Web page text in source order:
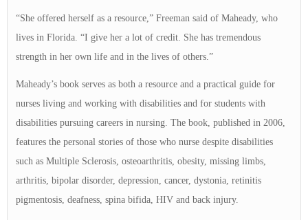
“She offered herself as a resource,” Freeman said of Maheady, who
lives in Florida. “I give her a lot of credit. She has tremendous
strength in her own life and in the lives of others.”
Maheady’s book serves as both a resource and a practical guide for
nurses living and working with disabilities and for students with
disabilities pursuing careers in nursing. The book, published in 2006,
features the personal stories of those who nurse despite disabilities
such as Multiple Sclerosis, osteoarthritis, obesity, missing limbs,
arthritis, bipolar disorder, depression, cancer, dystonia, retinitis
pigmentosis, deafness, spina bifida, HIV and back injury.